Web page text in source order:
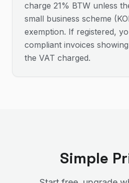
charge 21% BTW unless
small business scheme
exemption. If registered,
compliant invoices
the VAT charged.
Simple